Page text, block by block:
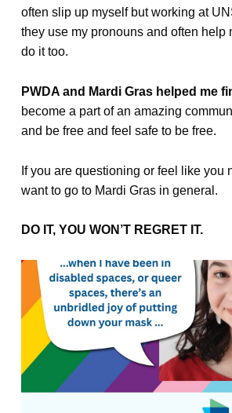
often slip up myself but working at
they use my pronouns and often help
do it too.
PWDA and Mardi Gras helped me
become a part of an amazing
and be free and feel safe to be free.
If you are questioning or feel like you
want to go to Mardi Gras in general.
DO IT, YOU WON’T REGRET IT.